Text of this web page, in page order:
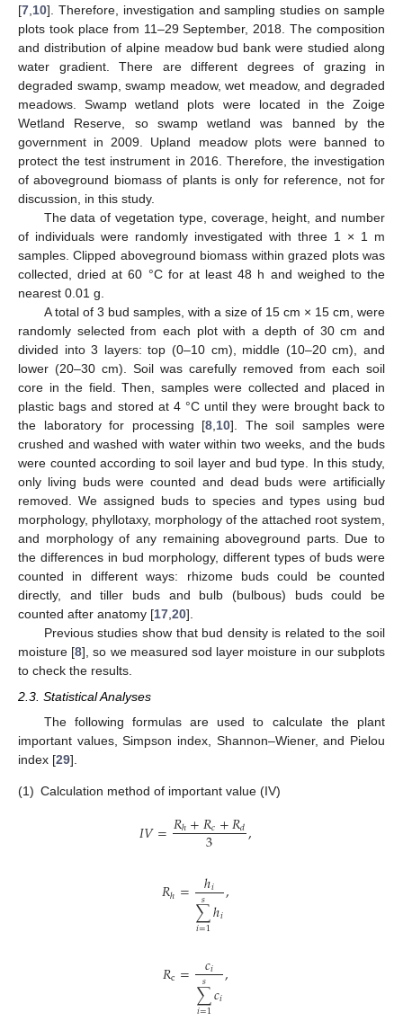
[7,10]. Therefore, investigation and sampling studies on sample
plots took place from 11–29 September, 2018. The composition
and distribution of alpine meadow bud bank were studied along
water gradient. There are different degrees of grazing in
degraded swamp, swamp meadow, wet meadow, and degraded
meadows. Swamp wetland plots were located in the Zoige
Wetland Reserve, so swamp wetland was banned by the
government in 2009. Upland meadow plots were banned to
protect the test instrument in 2016. Therefore, the investigation
of aboveground biomass of plants is only for reference, not for
discussion, in this study.
The data of vegetation type, coverage, height, and number
of individuals were randomly investigated with three 1 × 1 m
samples. Clipped aboveground biomass within grazed plots was
collected, dried at 60 °C for at least 48 h and weighed to the
nearest 0.01 g.
A total of 3 bud samples, with a size of 15 cm × 15 cm, were
randomly selected from each plot with a depth of 30 cm and
divided into 3 layers: top (0–10 cm), middle (10–20 cm), and
lower (20–30 cm). Soil was carefully removed from each soil
core in the field. Then, samples were collected and placed in
plastic bags and stored at 4 °C until they were brought back to
the laboratory for processing [8,10]. The soil samples were
crushed and washed with water within two weeks, and the buds
were counted according to soil layer and bud type. In this study,
only living buds were counted and dead buds were artificially
removed. We assigned buds to species and types using bud
morphology, phyllotaxy, morphology of the attached root system,
and morphology of any remaining aboveground parts. Due to
the differences in bud morphology, different types of buds were
counted in different ways: rhizome buds could be counted
directly, and tiller buds and bulb (bulbous) buds could be
counted after anatomy [17,20].
Previous studies show that bud density is related to the soil
moisture [8], so we measured sod layer moisture in our subplots
to check the results.
2.3. Statistical Analyses
The following formulas are used to calculate the plant
important values, Simpson index, Shannon–Wiener, and Pielou
index [29].
(1) Calculation method of important value (IV)
𝐼𝑉=𝑅ℎ+𝑅𝑐+𝑅𝑑
3
,
𝑅ℎ= ℎ𝑖
∑
𝑖=1
𝑠 ℎ𝑖,
𝑅c= 𝑐𝑖
∑
𝑖=1
𝑠 𝑐𝑖,